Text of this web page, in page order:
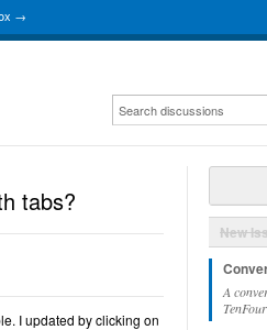
→
tabs?
I updated by clicking on
New
A